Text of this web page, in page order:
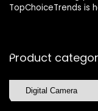
TopChoiceTrends is
Product